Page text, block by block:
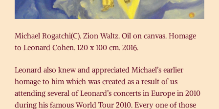
Michael Rogatchi(C). Zion Waltz. Oil on canvas. Homage
to Leonard Cohen. 120 x 100 cm. 2016.
Leonard also knew and appreciated Michael’s earlier
homage to him which was created as a result of us
attending several of Leonard’s concerts in Europe in 2010
during his famous World Tour 2010. Every one of those